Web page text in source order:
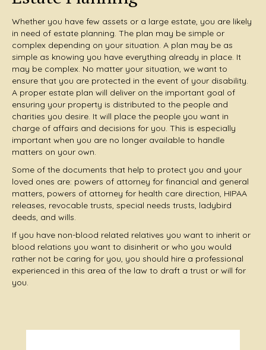
Whether you have few assets or a large estate, you are likely
in need of estate planning. The plan may be simple or
complex depending on your situation. A plan may be as
simple as knowing you have everything already in place. It
may be complex. No matter your situation, we want to
ensure that you are protected in the event of your disability.
A proper estate plan will deliver on the important goal of
ensuring your property is distributed to the people and
charities you desire. It will place the people you want in
charge of affairs and decisions for you. This is especially
important when you are no longer available to handle
matters on your own.
Some of the documents that help to protect you and your
loved ones are: powers of attorney for financial and general
matters, powers of attorney for health care direction, HIPAA
releases, revocable trusts, special needs trusts, ladybird
deeds, and wills.
If you have non-blood related relatives you want to inherit or
blood relations you want to disinherit or who you would
rather not be caring for you, you should hire a professional
experienced in this area of the law to draft a trust or will for
you.